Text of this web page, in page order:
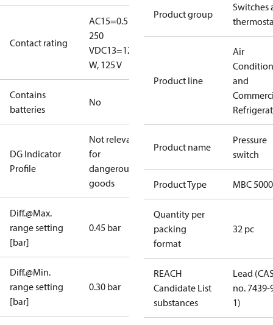
Contact rating
AC15=0.5 A,
250
VDC13=12
W, 125 V
Contains
batteries
No
DG Indicator
Profile
Not relevant
for
dangerous
goods
Diff.@Max.
range setting
[bar]
0.45 bar
Diff.@Min.
range setting
[bar]
0.30 bar
Product group
Switches
Product line
Air
and
Product name
Pressure
switch
Product Type MBC 5000
Quantity per
packing
format
32 pc
REACH
Candidate List
substances
Lead
no. 7439-
1)